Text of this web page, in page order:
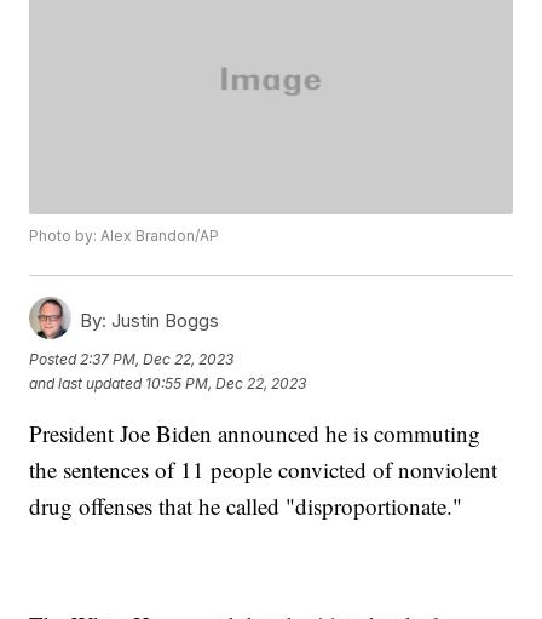
Photo by: Alex Brandon/AP
By: Justin Boggs
Posted 2:37 PM, Dec 22, 2023
and last updated 10:55 PM, Dec 22, 2023
President Joe Biden announced he is commuting
the sentences of 11 people convicted of nonviolent
drug offenses that he called "disproportionate."